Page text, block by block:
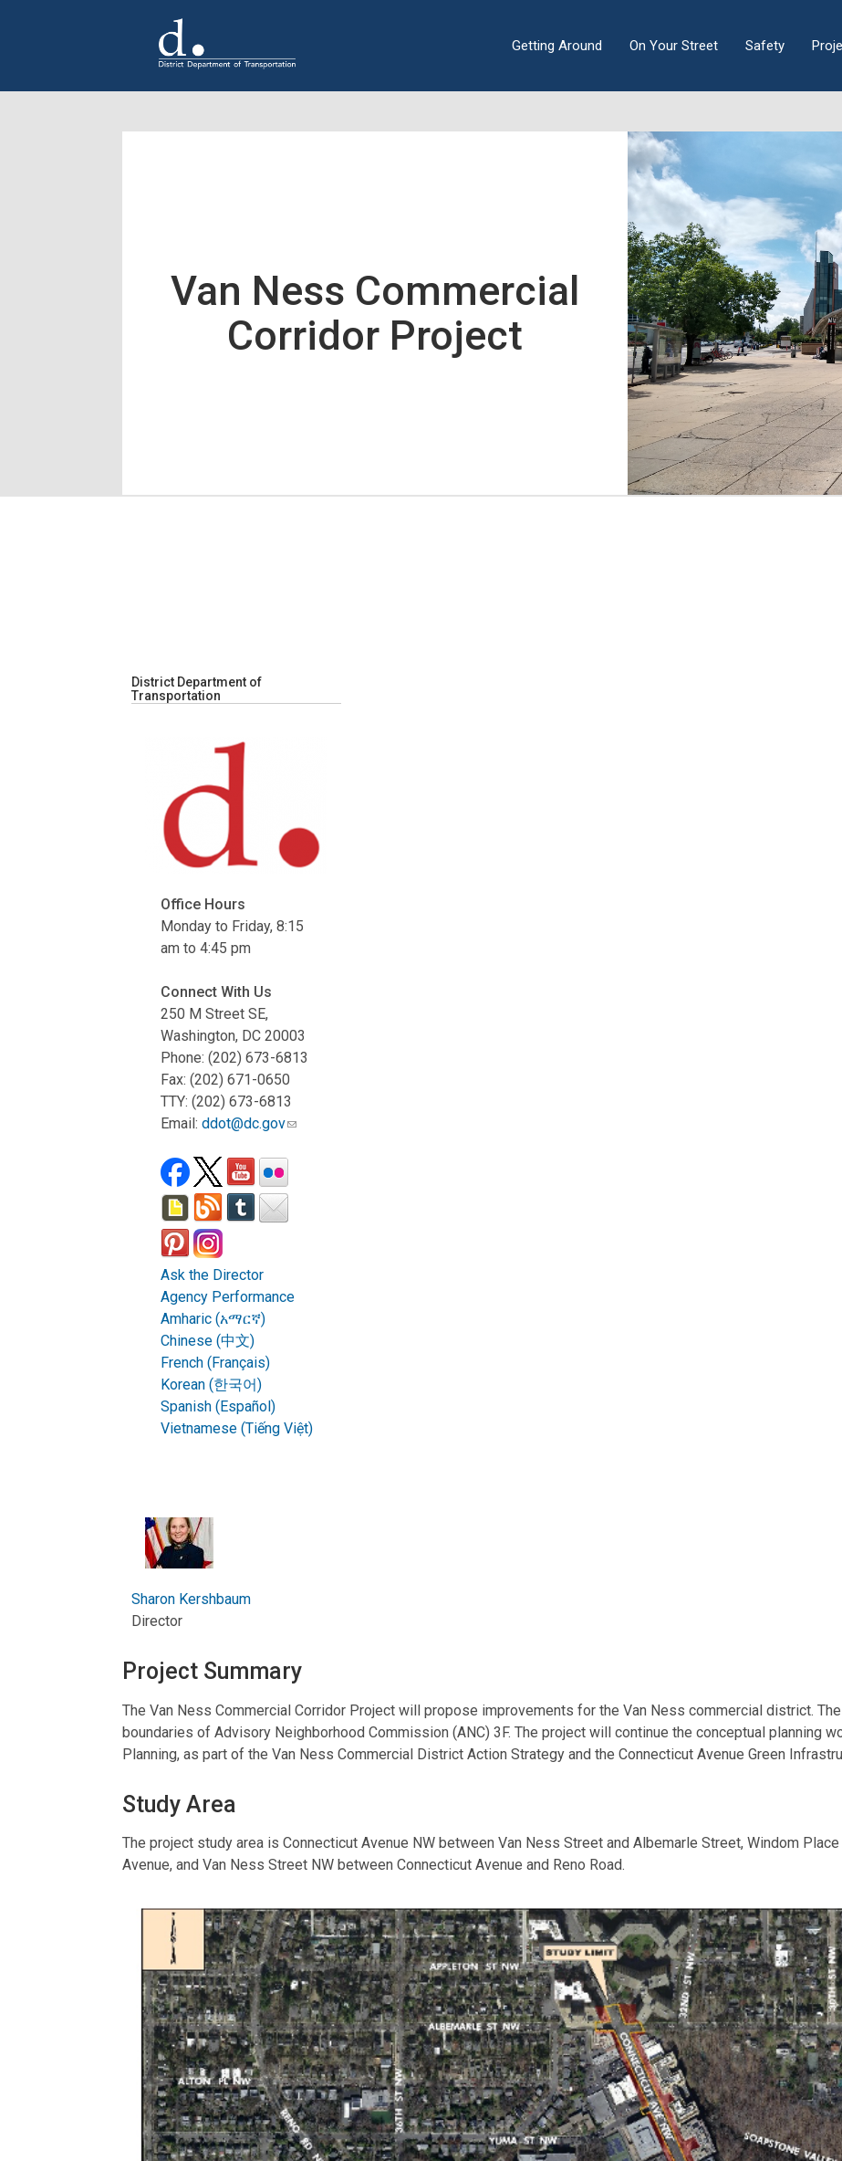
Skip to main content
Getting Around On Your Street Safety
Van Ness Commercial
Corridor Project
District Department of
Transportation
Office Hours
Monday to Friday, 8:15
am to 4:45 pm
Connect With Us
250 M Street SE,
Washington, DC 20003
Phone: (202) 673-6813
Fax: (202) 671-0650
TTY: (202) 673-6813
Email:ddot@dc.gov
Ask the Director
Agency Performance
Amharic (አማርኛ)
Chinese (中文)
French (Français)
Korean (한국어)
Spanish (Español)
Vietnamese (Tiếng Việt)
Sharon Kershbaum
Director
Project Summary
The Van Ness Commercial Corridor Project will propose improvements for the Van Ness commercial district.
boundaries of Advisory Neighborhood Commission (ANC) 3F. The project will continue the conceptual planning
Planning, as part of the Van Ness Commercial District Action Strategy and the Connecticut Avenue Green
Study Area
The project study area is Connecticut Avenue NW between Van Ness Street and Albemarle Street, Windom
Avenue, and Van Ness Street NW between Connecticut Avenue and Reno Road.